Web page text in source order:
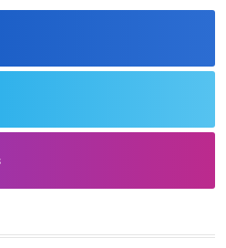
Winners from the 97th